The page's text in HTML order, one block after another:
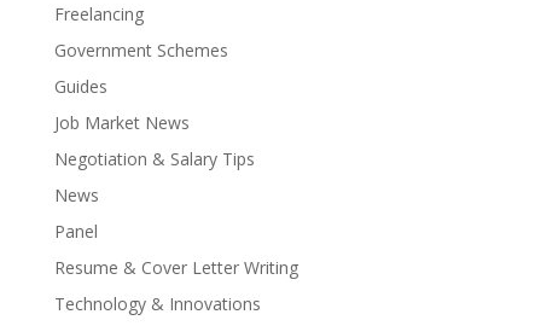
Freelancing
Government Schemes
Guides
Job Market News
Negotiation & Salary Tips
News
Panel
Resume & Cover Letter Writing
Technology & Innovations